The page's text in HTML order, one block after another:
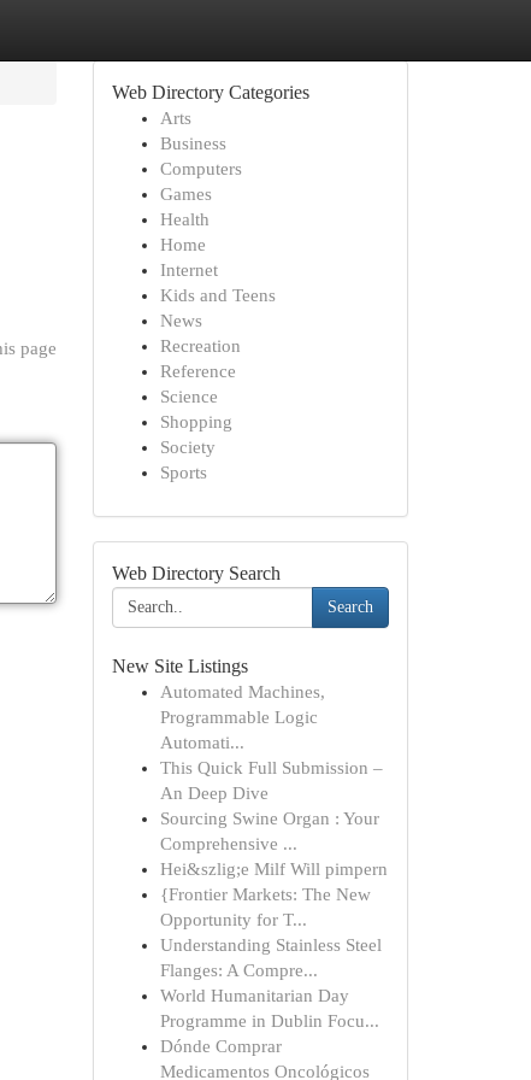
page
Web Directory Categories
Arts
Business
Computers
Games
Health
Home
Internet
Kids and Teens
News
Recreation
Reference
Science
Shopping
Society
Sports
Web Directory Search
Search
New Site Listings
Automated Machines,
Programmable Logic
Automati...
This Quick Full Submission –
An Deep Dive
Sourcing Swine Organ : Your
Comprehensive ...
Hei&szlig;e Milf Will pimpern
{Frontier Markets: The New
Opportunity for T...
Understanding Stainless Steel
Flanges: A Compre...
World Humanitarian Day
Programme in Dublin Focu...
Dónde Comprar
Medicamentos Oncológicos